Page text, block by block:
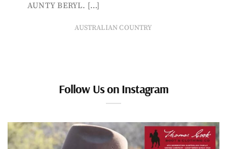
AUNTY BERYL. […]
AUSTRALIAN COUNTRY
Follow Us on Instagram